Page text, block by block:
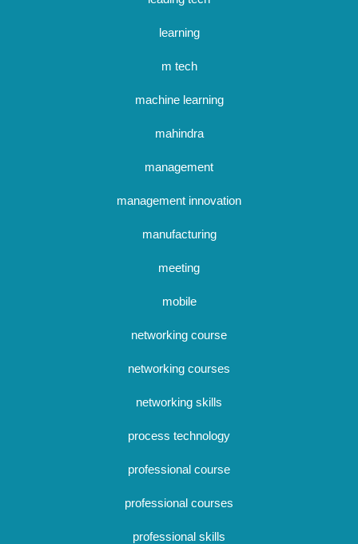
learning
m tech
machine learning
mahindra
management
management innovation
manufacturing
meeting
mobile
networking course
networking courses
networking skills
process technology
professional course
professional courses
professional skills